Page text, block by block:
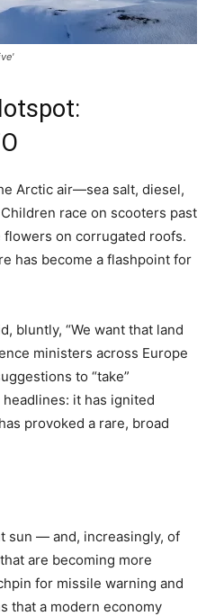
Arctic air—sea salt, diesel,
race on scooters past
on corrugated roofs.
has become a flashpoint for
bluntly, “We want that land
ministers across Europe
to “take”
it has ignited
provoked a rare, broad
sun — and, increasingly, of
are becoming more
for missile warning and
that a modern economy